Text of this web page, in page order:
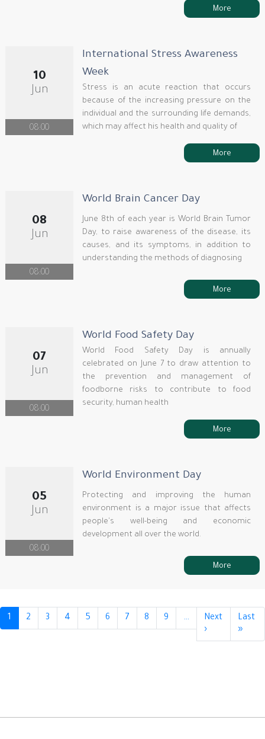
More
10
Jun
08:00
International Stress Awareness
Week
Stress is an acute reaction that occurs
because of the increasing pressure on the
individual and the surrounding life demands,
which may affect his health and quality of
More
08
Jun
08:00
World Brain Cancer Day
June 8th of each year is World Brain Tumor
Day, to raise awareness of the disease, its
causes, and its symptoms, in addition to
understanding the methods of diagnosing
More
07
Jun
08:00
World Food Safety Day
World Food Safety Day is annually
celebrated on June 7 to draw attention to
the prevention and management of
foodborne risks to contribute to food
security, human health
More
05
Jun
08:00
World Environment Day
Protecting and improving the human
environment is a major issue that affects
people's well-being and economic
development all over the world.
More
Pagination
1 2 3 4 5 6 7 8 9 …
Next
›
page
Last
»
page